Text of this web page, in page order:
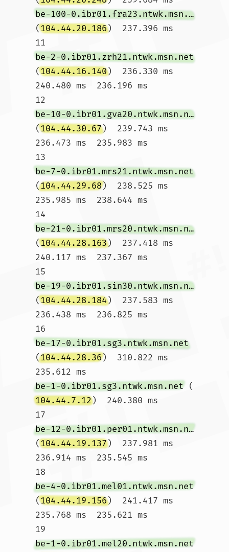
be-100-0.ibr01.fra23.ntwk.msn.net
(104.44.20.186)  237.396 ms
11
be-2-0.ibr01.zrh21.ntwk.msn.net
(104.44.16.140)  236.330 ms
240.480 ms  236.196 ms
12
be-10-0.ibr01.gva20.ntwk.msn.net
(104.44.30.67)  239.743 ms
236.473 ms  235.983 ms
13
be-7-0.ibr01.mrs21.ntwk.msn.net
(104.44.29.68)  238.525 ms
235.985 ms  238.644 ms
14
be-21-0.ibr01.mrs20.ntwk.msn.net
(104.44.28.163)  237.418 ms
240.117 ms  237.367 ms
15
be-19-0.ibr01.sin30.ntwk.msn.net
(104.44.28.184)  237.583 ms
236.438 ms  236.825 ms
16
be-17-0.ibr01.sg3.ntwk.msn.net
(104.44.28.36)  310.822 ms
235.612 ms
be-1-0.ibr01.sg3.ntwk.msn.net (
104.44.7.12)  240.380 ms
17
be-12-0.ibr01.per01.ntwk.msn.net
(104.44.19.137)  237.981 ms
236.914 ms  235.545 ms
18
be-4-0.ibr01.mel01.ntwk.msn.net
(104.44.19.156)  241.417 ms
235.768 ms  235.621 ms
19
be-1-0.ibr01.mel20.ntwk.msn.net